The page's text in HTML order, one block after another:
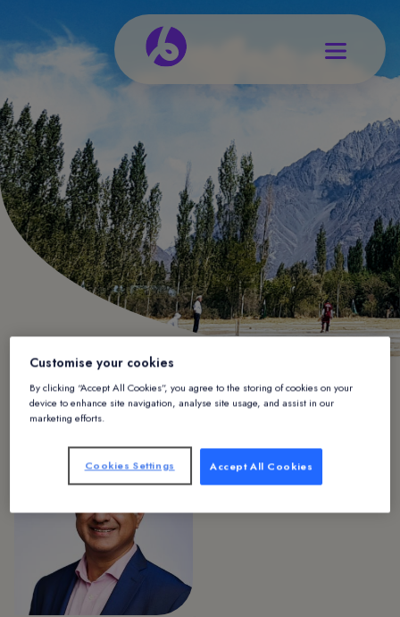
Customise your cookies
By clicking “Accept All Cookies”, you agree to the storing of cookies on your
device to enhance site navigation, analyse site usage, and assist in our
marketing efforts.
Accept All Cookies
Cookies Settings